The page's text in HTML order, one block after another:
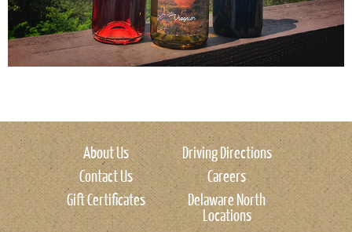
About Us
Driving Directions
Contact Us
Careers
Gift Certificates
Delaware North
Locations